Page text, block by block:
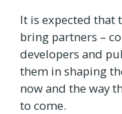
It is expected that
bring partners –
developers and
them in shaping
now and the way
to come.